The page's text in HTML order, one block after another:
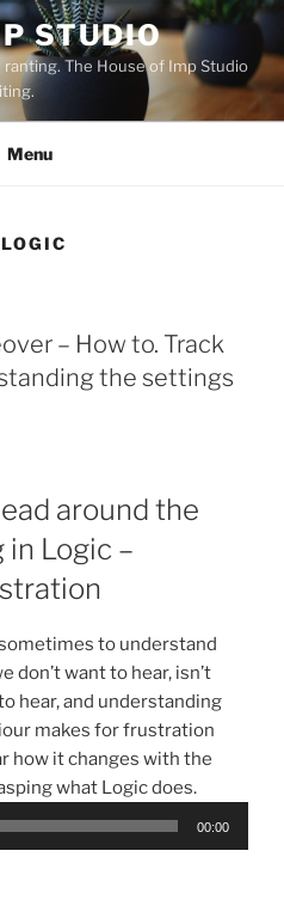
STUDIO
The House of Imp Studio
Menu
– How to. Track
the settings
around the
Logic –
to understand
don’t want to hear, isn’t
hear, and understanding
makes for frustration
how it changes with the
what Logic does.
00:00